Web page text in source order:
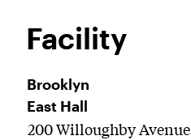
Facility
Brooklyn
East Hall
200 Willoughby Avenue